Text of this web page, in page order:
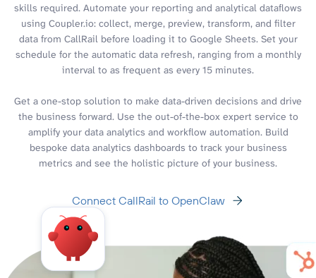
skills required. Automate your reporting and analytical dataflows
using Coupler.io: collect, merge, preview, transform, and filter
data from CallRail before loading it to Google Sheets. Set your
schedule for the automatic data refresh, ranging from a monthly
interval to as frequent as every 15 minutes.
Get a one-stop solution to make data-driven decisions and drive
the business forward. Use the out-of-the-box expert service to
amplify your data analytics and workflow automation. Build
bespoke data analytics dashboards to track your business
metrics and see the holistic picture of your business.
Connect CallRail to OpenClaw